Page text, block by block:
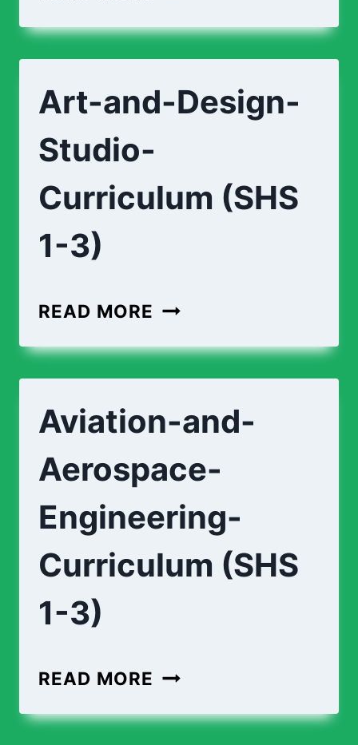
DESIGN-
CURRICULUM
1-
3)
Art-and-Design-
Studio-
Curriculum (SHS
1-3)
READ MORE ART-
DESIGN-
CURRICULUM
1-
Aviation-and-
Aerospace-
Engineering-
Curriculum (SHS
1-3)
READ MORE AVIATION-
AEROSPACE-